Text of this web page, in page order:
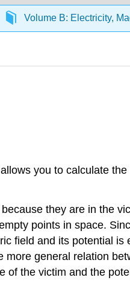
Volume B: Electricity,
you to calculate
they are in the
points in space.
field and its potential is
more general relation
of the victim and the